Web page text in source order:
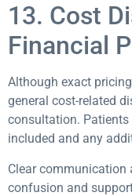
13. Cost
Financial
Although exact
general cost-related
consultation.
included and any
Clear communication
confusion and